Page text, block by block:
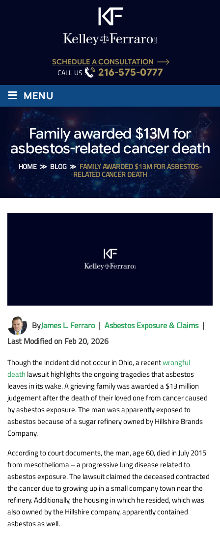
SCHEDULE A CONSULTATION
CALL US : 216-575-0777
≡ MENU
Family awarded $13M for
asbestos-related cancer death
HOME≫ BLOG≫FAMILY AWARDED $13M FOR ASBESTOS-
RELATED CANCER DEATH
ByJames L. Ferraro| Asbestos Exposure & Claims|
Last Modified on Feb 20, 2026
Though the incident did not occur in Ohio, a recentwrongful
death lawsuit highlights the ongoing tragedies that asbestos
leaves in its wake. A grieving family was awarded a $13 million
judgement after the death of their loved one from cancer caused
by asbestos exposure. The man was apparently exposed to
asbestos because of a sugar refinery owned by Hillshire Brands
Company.
According to court documents, the man, age 60, died in July 2015
from mesothelioma – a progressive lung disease related to
asbestos exposure. The lawsuit claimed the deceased contracted
the cancer due to growing up in a small company town near the
refinery. Additionally, the housing in which he resided, which was
also owned by the Hillshire company, apparently contained
asbestos as well.